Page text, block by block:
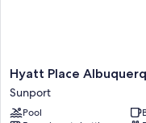
All 112 individually
friendly workspaces and air
WiFi and free newspapers.
spacious rooms at the
Hyatt
Place
Albuquerque
Airport
Hyatt Place
Sunport
Pool